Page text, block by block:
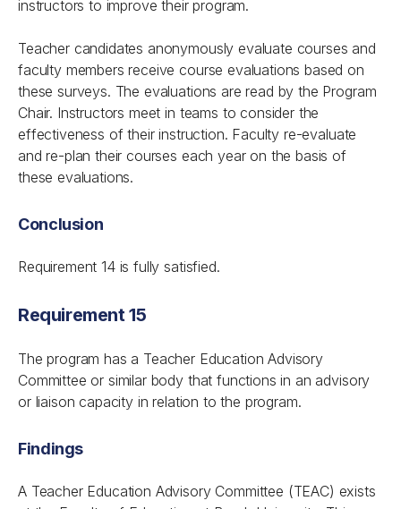
instructors to improve their program.
Teacher candidates anonymously evaluate courses and
faculty members receive course evaluations based on
these surveys. The evaluations are read by the Program
Chair. Instructors meet in teams to consider the
effectiveness of their instruction. Faculty re-evaluate
and re-plan their courses each year on the basis of
these evaluations.
Conclusion
Requirement 14 is fully satisfied.
Requirement 15
The program has a Teacher Education Advisory
Committee or similar body that functions in an advisory
or liaison capacity in relation to the program.
Findings
A Teacher Education Advisory Committee (TEAC) exists